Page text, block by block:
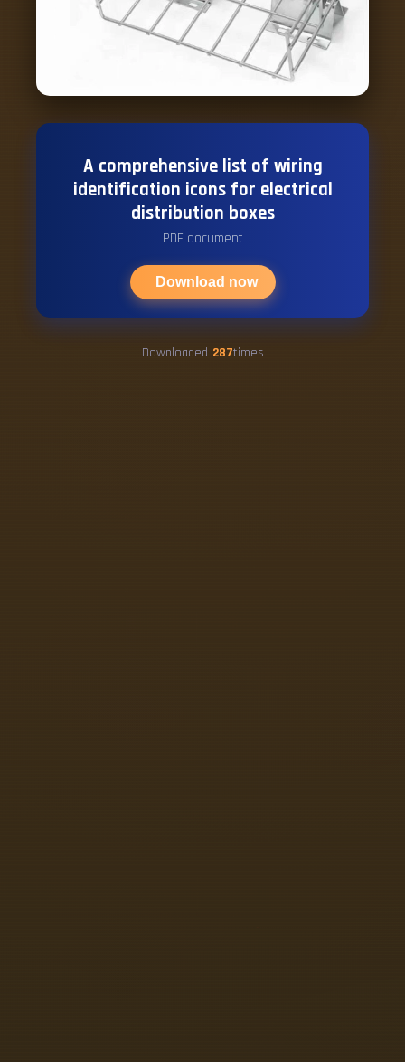
A comprehensive list of wiring
identification icons for electrical
distribution boxes
PDF document
Download now
Downloaded 287times